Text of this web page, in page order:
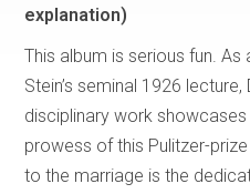
explanation)
This album is serious fun.
Stein’s seminal 1926 lecture,
disciplinary work
prowess of this Pulitzer-
to the marriage is the